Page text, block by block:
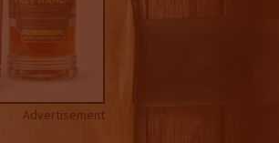
Advertisement